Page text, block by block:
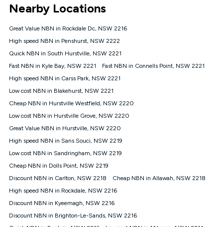
connected, network coverage and your location. Fair Use
Policy applies see
NBN
Offers
⁼Offer extended. Discount available to approved new Kogan
nbn® customers subject to a service qualification check
1000, Kogan Platinum nbn® 750, Kogan Gold Plus nbn® 500,
Kogan Gold nbn® 100, Kogan Silver nbn® 50 or Kogan Bronze
nbn® 25 month-to-month plan. Discount is applied months 1
connected ('Discount Period'). Applied as a recurring monthly
credit. If you cancel your Kogan nbn® service during the
will be forfeited. Offer available until withdrawn. Kogan
Internet has the right to extend, change, or withdraw the offer
at any time. Minimum monthly spend is $58.90 (Bronze nbn®
$69.90 (Silver nbn® Home Standard Discount offer for 12
months, $80.90 thereafter), $69.90 (Gold nbn® Home Fast &
$85.90 thereafter), $84.90 (Platinum nbn® Home Fast
Discount offer for 12 months, $94.90 thereafter) & $94.90
Nearby Locations
Great Value NBN in Rockdale Dc, NSW 2216
High speed NBN in Penshurst, NSW 2222
Quick NBN in South Hurstville, NSW 2221
Fast NBN in Kyle Bay, NSW 2221
Fast NBN in Connells Point, NSW 2221
High speed NBN in Carss Park, NSW 2221
Low cost NBN in Blakehurst, NSW 2221
Cheap NBN in Hurstville Westfield, NSW 2220
Low cost NBN in Hurstville Grove, NSW 2220
Great Value NBN in Hurstville, NSW 2220
High speed NBN in Sans Souci, NSW 2219
Low cost NBN in Sandringham, NSW 2219
Cheap NBN in Dolls Point, NSW 2219
Discount NBN in Carlton, NSW 2218
Cheap NBN in Allawah, NSW 2218
High speed NBN in Rockdale, NSW 2216
Discount NBN in Kyeemagh, NSW 2216
Discount NBN in Brighton-Le-Sands, NSW 2216